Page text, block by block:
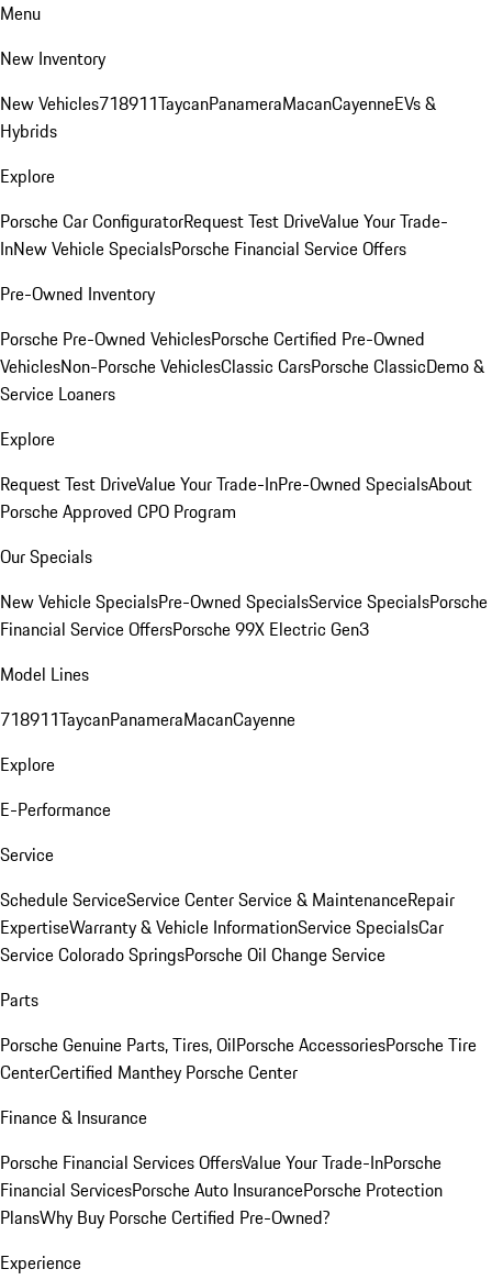
Menu
New Inventory
New Vehicles718911TaycanPanameraMacanCayenneEVs &
Hybrids
Explore
Porsche Car ConfiguratorRequest Test DriveValue Your Trade-
InNew Vehicle SpecialsPorsche Financial Service Offers
Pre-Owned Inventory
Porsche Pre-Owned VehiclesPorsche Certified Pre-Owned
VehiclesNon-Porsche VehiclesClassic CarsPorsche ClassicDemo &
Service Loaners
Explore
Request Test DriveValue Your Trade-InPre-Owned SpecialsAbout
Porsche Approved CPO Program
Our Specials
New Vehicle SpecialsPre-Owned SpecialsService SpecialsPorsche
Financial Service OffersPorsche 99X Electric Gen3
Model Lines
718911TaycanPanameraMacanCayenne
Explore
E-Performance
Service
Schedule ServiceService CenterService & MaintenanceRepair
ExpertiseWarranty & Vehicle InformationService SpecialsCar
Service Colorado SpringsPorsche Oil Change Service
Parts
Porsche Genuine Parts, Tires, OilPorsche AccessoriesPorsche Tire
CenterCertified Manthey Porsche Center
Finance & Insurance
Porsche Financial Services OffersValue Your Trade-InPorsche
Financial ServicesPorsche Auto InsurancePorsche Protection
PlansWhy Buy Porsche Certified Pre-Owned?
Experience